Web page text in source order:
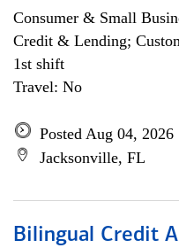
Consumer & Small
Credit & Lending;
1st shift
Travel: No
Posted Aug 04, 2026
Jacksonville, FL
Bilingual Credit